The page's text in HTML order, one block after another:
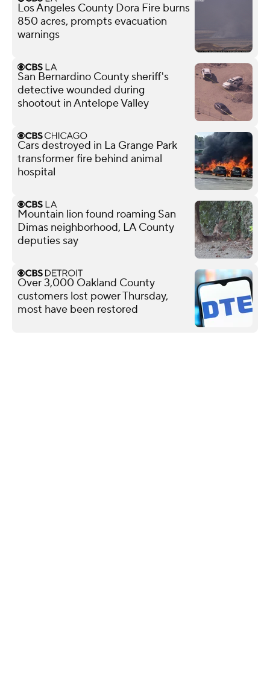
Los Angeles County Dora Fire burns
850 acres, prompts evacuation
warnings
San Bernardino County sheriff's
detective wounded during
shootout in Antelope Valley
Cars destroyed in La Grange Park
transformer fire behind animal
hospital
Mountain lion found roaming San
Dimas neighborhood, LA County
deputies say
Over 3,000 Oakland County
customers lost power Thursday,
most have been restored